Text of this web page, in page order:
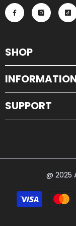
SHOP
SUPPORT
@ 2025